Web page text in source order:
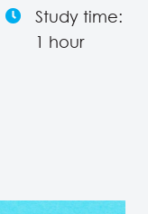
Study time:
1 hour